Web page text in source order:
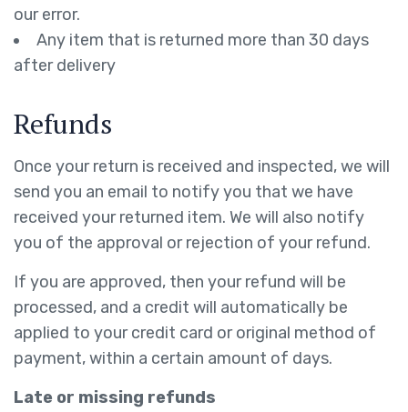
our error.
Any item that is returned more than 30 days
after delivery
Refunds
Once your return is received and inspected, we will
send you an email to notify you that we have
received your returned item. We will also notify
you of the approval or rejection of your refund.
If you are approved, then your refund will be
processed, and a credit will automatically be
applied to your credit card or original method of
payment, within a certain amount of days.
Late or missing refunds